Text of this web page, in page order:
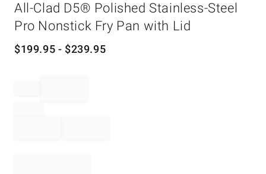
All-Clad D5® Polished Stainless-Steel
Pro Nonstick Fry Pan with Lid
$199.95 - $239.95